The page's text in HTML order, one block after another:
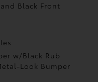
Black Front
w/Black Rub
Look Bumper